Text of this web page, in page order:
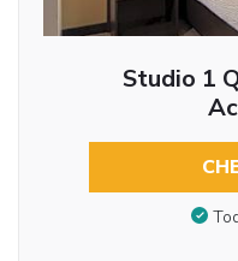
Studio 1